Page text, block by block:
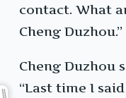
contact. What
Cheng Duzhou.”
Cheng Duzhou
“Last time I